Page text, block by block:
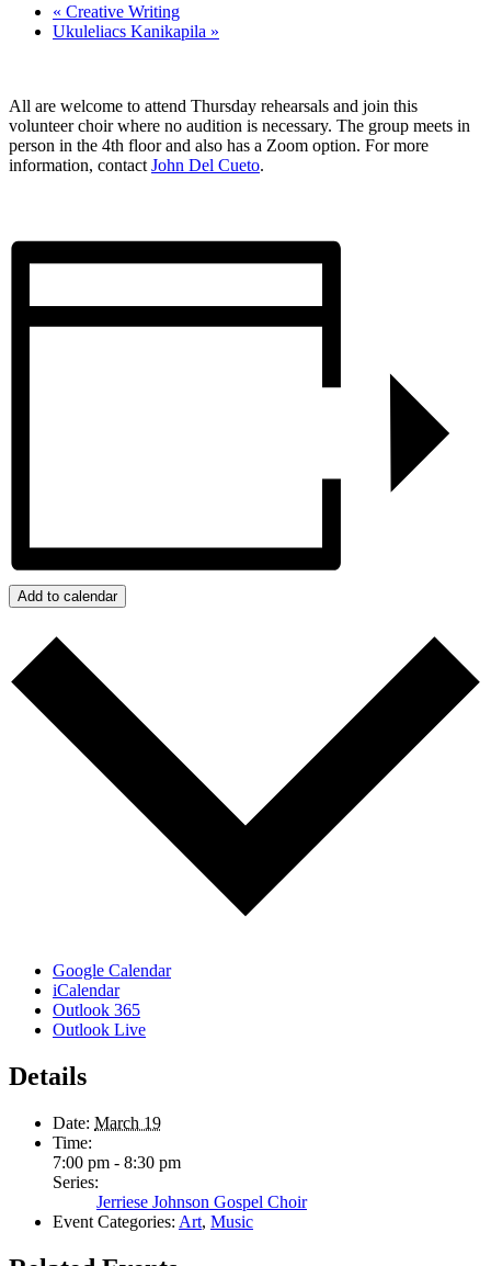
« Creative Writing
Ukuleliacs Kanikapila »
All are welcome to attend Thursday rehearsals and join this
volunteer choir where no audition is necessary. The group meets in
person in the 4th floor and also has a Zoom option. For more
information, contact John Del Cueto.
Add to calendar
Google Calendar
iCalendar
Outlook 365
Outlook Live
Details
Date: March 19
Time:
7:00 pm - 8:30 pm
Series:
Jerriese Johnson Gospel Choir
Event Categories: Art, Music